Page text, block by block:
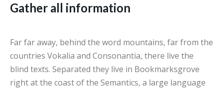
Gather all information
Far far away, behind the word mountains, far from the
countries Vokalia and Consonantia, there live the
blind texts. Separated they live in Bookmarksgrove
right at the coast of the Semantics, a large language